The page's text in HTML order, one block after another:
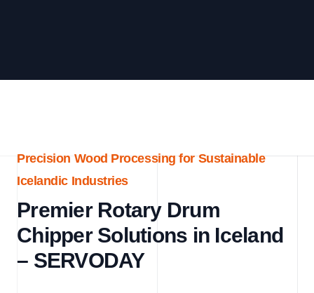
Precision Wood Processing for Sustainable
Icelandic Industries
Premier Rotary Drum
Chipper Solutions in Iceland
– SERVODAY